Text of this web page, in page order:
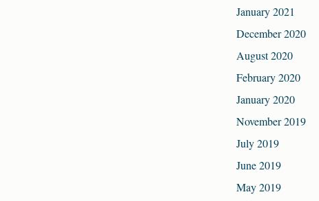
January 2021
December 2020
August 2020
February 2020
January 2020
November 2019
July 2019
June 2019
May 2019